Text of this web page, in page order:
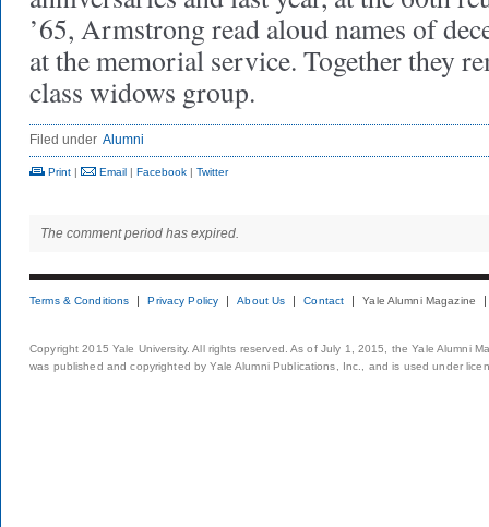
’65, Armstrong read aloud names of
at the memorial service. Together they
class widows group.
Filed under Alumni
Print | Email | Facebook | Twitter
The comment period has expired.
Terms & Conditions Privacy Policy About Us Contact Yale Alumni Magazine
Copyright 2015 Yale University. All rights reserved. As of July 1, 2015, the Yale Alumni
was published and copyrighted by Yale Alumni Publications, Inc., and is used under